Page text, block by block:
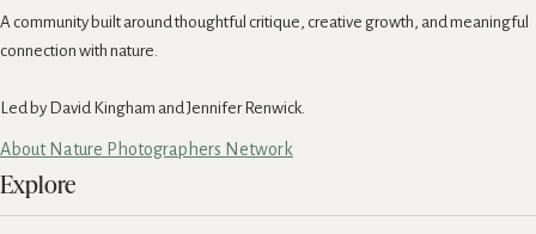
A community built around thoughtful critique, creative growth, and meaningful
connection with nature.
Led by David Kingham and Jennifer Renwick.
About Nature Photographers Network
Explore